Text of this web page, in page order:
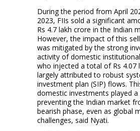
During the period from April
2023, FIIs sold a significant
Rs 4.7 lakh crore in the Indian
However, the impact of this
was mitigated by the strong
activity of domestic
who injected a total of Rs 4.07
largely attributed to robust
investment plan (SIP) flows.
domestic investments played a
preventing the Indian market
bearish phase, even as global
challenges, said Nyati.